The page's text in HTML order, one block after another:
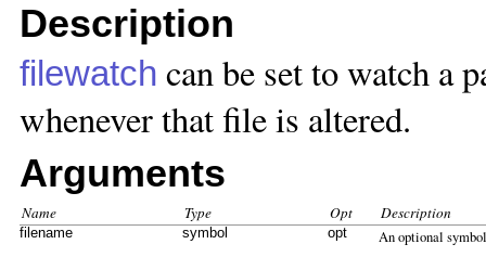
Description
filewatch can be set to watch a
whenever that file is altered.
Arguments
Name Type Opt Description
filename symbol opt An optional